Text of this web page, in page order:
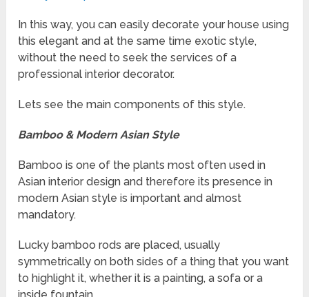
In this way, you can easily decorate your house using
this elegant and at the same time exotic style,
without the need to seek the services of a
professional interior decorator.
Lets see the main components of this style.
Bamboo & Modern Asian Style
Bamboo is one of the plants most often used in
Asian interior design and therefore its presence in
modern Asian style is important and almost
mandatory.
Lucky bamboo rods are placed, usually
symmetrically on both sides of a thing that you want
to highlight it, whether it is a painting, a sofa or a